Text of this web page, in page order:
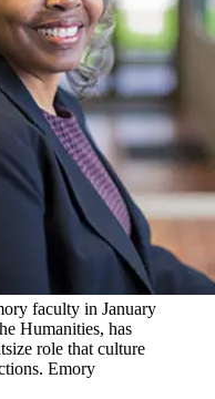
faculty in January
Humanities, has
role that culture
Emory